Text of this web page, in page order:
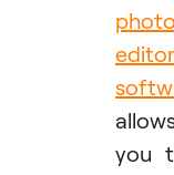
editor
you